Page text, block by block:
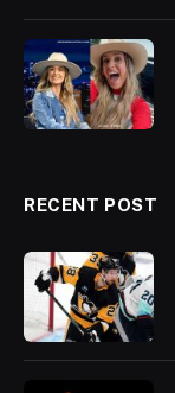
RECENT POST